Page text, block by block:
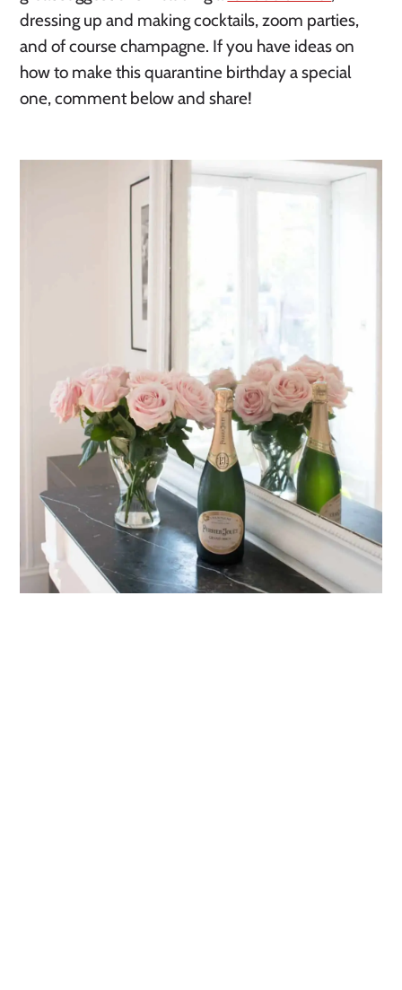
dressing up and making cocktails, zoom parties,
and of course champagne. If you have ideas on
how to make this quarantine birthday a special
one, comment below and share!